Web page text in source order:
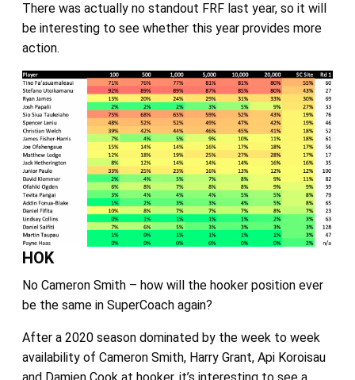
There was actually no standout FRF last year, so it will
be interesting to see whether this year provides more
action.
HOK
No Cameron Smith – how will the hooker position ever
be the same in SuperCoach again?
After a 2020 season dominated by the week to week
availability of Cameron Smith, Harry Grant, Api Koroisau